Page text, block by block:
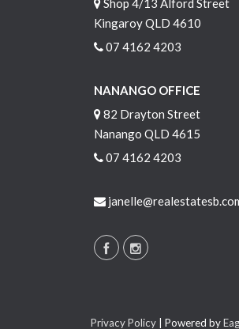
Shop 4/13 Alford Street
Kingaroy QLD 4610
07 4162 4203
NANANGO OFFICE
82 Drayton Street
Nanango QLD 4615
07 4162 4203
Privacy Policy | Powered by